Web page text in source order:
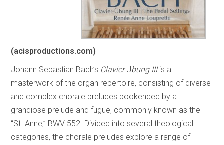
(acisproductions.com)
Johann Sebastian Bach’s ClavierÜbung IIIis a
masterwork of the organ repertoire, consisting of diverse
and complex chorale preludes bookended by a
grandiose prelude and fugue, commonly known as the
“St. Anne,” BWV 552. Divided into several theological
categories, the chorale preludes explore a range of